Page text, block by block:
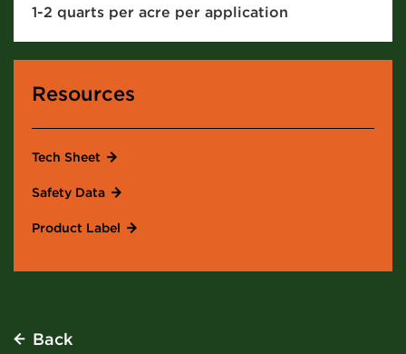
1-2 quarts per acre per application
Resources
Tech Sheet
Safety Data
Product Label
Back